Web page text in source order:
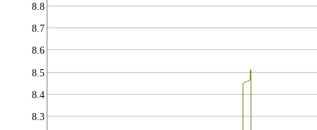
8.3
8.4
8.5
8.6
8.7
8.8